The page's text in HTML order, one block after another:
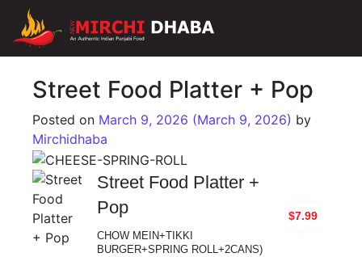
Main Navigation
Street Food Platter + Pop
Posted on March 9, 2026 (March 9, 2026) by
Mirchidhaba
Street Food Platter +
Pop
$7.99
CHOW MEIN+TIKKI
BURGER+SPRING ROLL+2CANS)